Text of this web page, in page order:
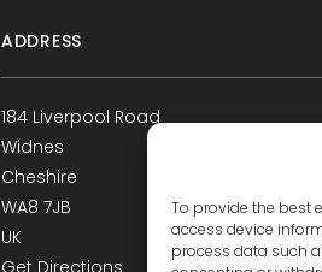
To provide the best
access device
process data such
ADDRESS
184 Liverpool Road
Widnes
Cheshire
WA8 7JB
UK
Get Directions